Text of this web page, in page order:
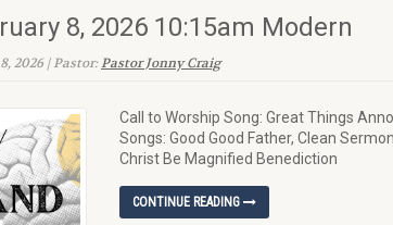
8, 2026 10:15am Modern
2026 | Pastor:Pastor Jonny Craig
Call to Worship Song: Great Things
Songs: Good Good Father, Clean
Christ Be Magnified Benediction
CONTINUE READING